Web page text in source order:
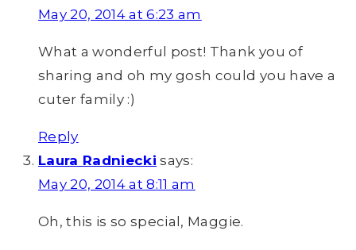
May 20, 2014 at 6:23 am
What a wonderful post! Thank you of
sharing and oh my gosh could you have a
cuter family :)
Reply
Laura Radniecki says:
May 20, 2014 at 8:11 am
Oh, this is so special, Maggie.